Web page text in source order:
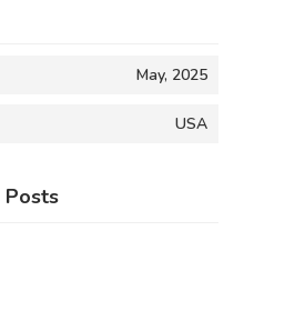
May, 2025
USA
Posts